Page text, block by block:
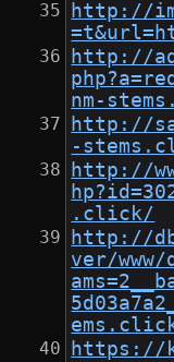
http://
http://
nm-
http://
-
http://
.click/
http://
ver/
https://